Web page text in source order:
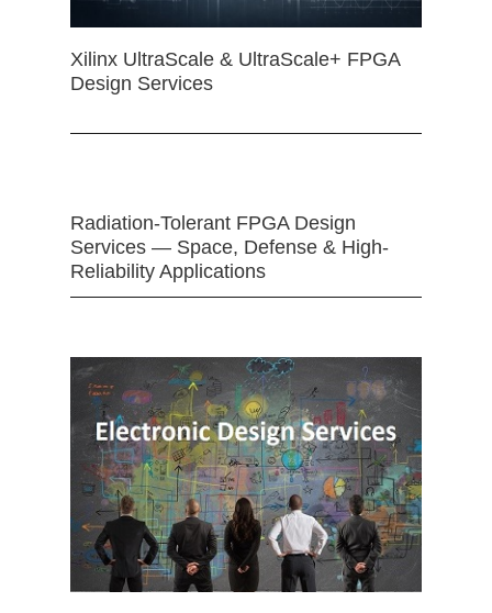
Xilinx UltraScale & UltraScale+ FPGA
Design Services
Radiation-Tolerant FPGA Design
Services — Space, Defense & High-
Reliability Applications